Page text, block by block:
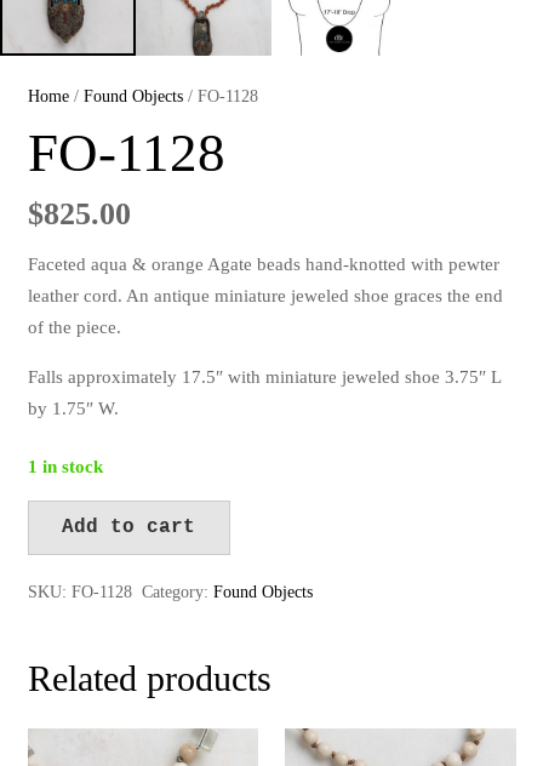
Home/ Found Objects/ FO-1128
FO-1128
$825.00
Faceted aqua & orange Agate beads hand-knotted with pewter
leather cord. An antique miniature jeweled shoe graces the end
of the piece.
Falls approximately 17.5″ with miniature jeweled shoe 3.75″ L
by 1.75″ W.
1 in stock
Add to cart
SKU: FO-1128 Category: Found Objects
Related products